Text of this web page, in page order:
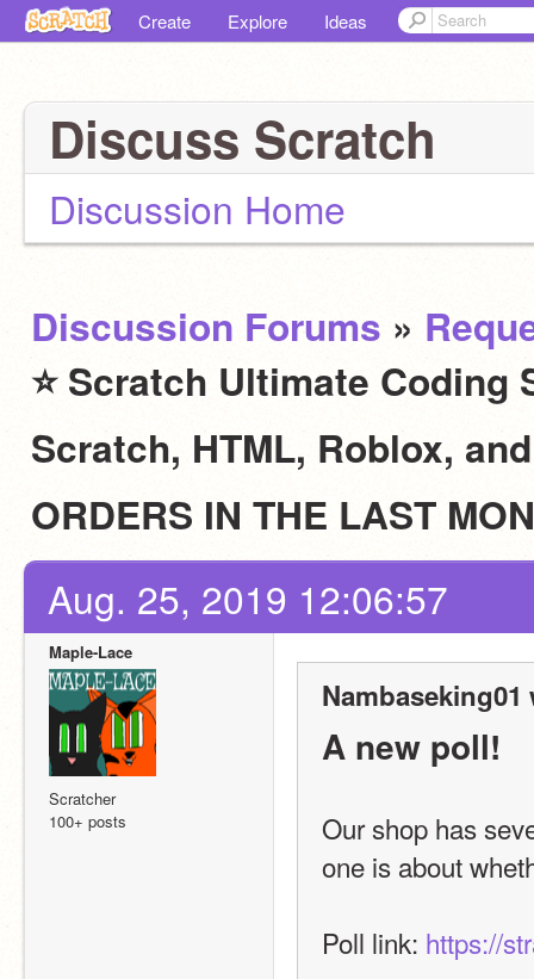
Create Explore Ideas
Discuss Scratch
Discussion Home
Discussion Forums »
⭐ Scratch Ultimate Coding
Scratch, HTML, Roblox,
ORDERS IN THE LAST
Aug. 25, 2019 12:06:57
Maple-Lace
Scratcher
100+ posts
Nambaseking01
A new poll!
Our shop has
one is about
Poll link: https://